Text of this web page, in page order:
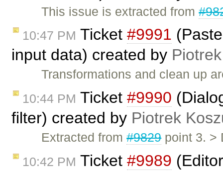
This issue is extracted from
10:47 PM Ticket #9991
input data) created by
Transformations and clean up
10:44 PM Ticket #9990
filter) created by Piotrek
Extracted from#9829point 3. >
10:42 PM Ticket #9989